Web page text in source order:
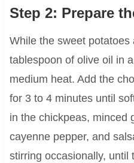
Step 2: Prepare
While the sweet
tablespoon of olive oil in
medium heat. Add the
for 3 to 4 minutes until
in the chickpeas, minced
cayenne pepper, and
stirring occasionally, until